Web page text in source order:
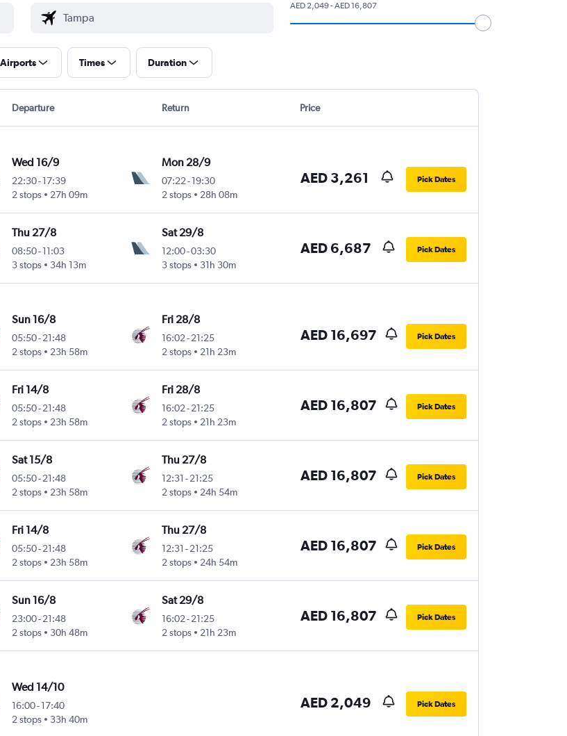
AED 2,049 - AED 16,807
Airports Times Duration
Departure Return Price
Wed 16/9
22:30-17:39
2 stops
27h 09m
Mon 28/9
07:22- 19:30
2 stops
28h 08m
AED 3,261 Pick Dates
Thu 27/8
08:50-11:03
3 stops
34h 13m
Sat 29/8
12:00-03:30
3 stops
31h 30m
AED 6,687 Pick Dates
Sun 16/8
05:50-21:48
2 stops
23h 58m
Fri 28/8
16:02- 21:25
2 stops
21h 23m
AED 16,697 Pick Dates
Fri 14/8
05:50-21:48
2 stops
23h 58m
Fri 28/8
16:02- 21:25
2 stops
21h 23m
AED 16,807 Pick Dates
Sat 15/8
05:50-21:48
2 stops
23h 58m
Thu 27/8
12:31 - 21:25
2 stops
24h 54m
AED 16,807 Pick Dates
Fri 14/8
05:50-21:48
2 stops
23h 58m
Thu 27/8
12:31 - 21:25
2 stops
24h 54m
AED 16,807 Pick Dates
Sun 16/8
23:00-21:48
2 stops
30h 48m
Sat 29/8
16:02- 21:25
2 stops
21h 23m
AED 16,807 Pick Dates
Wed 14/10
16:00-17:40
2 stops
33h 40m
AED 2,049 Pick Dates